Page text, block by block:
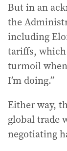
But in an
the
including
tariffs,
turmoil
I’m doing.”
Either way,
global trade
negotiating